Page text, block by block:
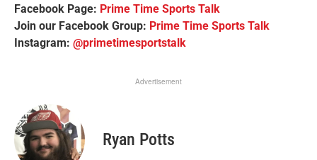
Facebook Page: Prime Time Sports Talk
Join our Facebook Group: Prime Time Sports Talk
Instagram: @primetimesportstalk
Advertisement
Ryan Potts